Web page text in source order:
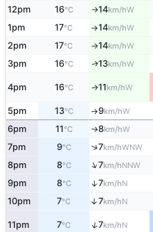
12pm 16°C ↑14km/hW
1pm 17°C ↑14km/hW
2pm 17°C ↑14km/hW
3pm 16°C ↑13km/hW
4pm 16°C ↑11km/hW
5pm 13°C ↑9km/hW
6pm 11°C ↑8km/hW
7pm 9°C ↑7km/hWNW
8pm 8°C ↑7km/hNNW
9pm 8°C ↑7km/hN
10pm 7°C ↑7km/hN
11pm 7°C ↑7km/hN